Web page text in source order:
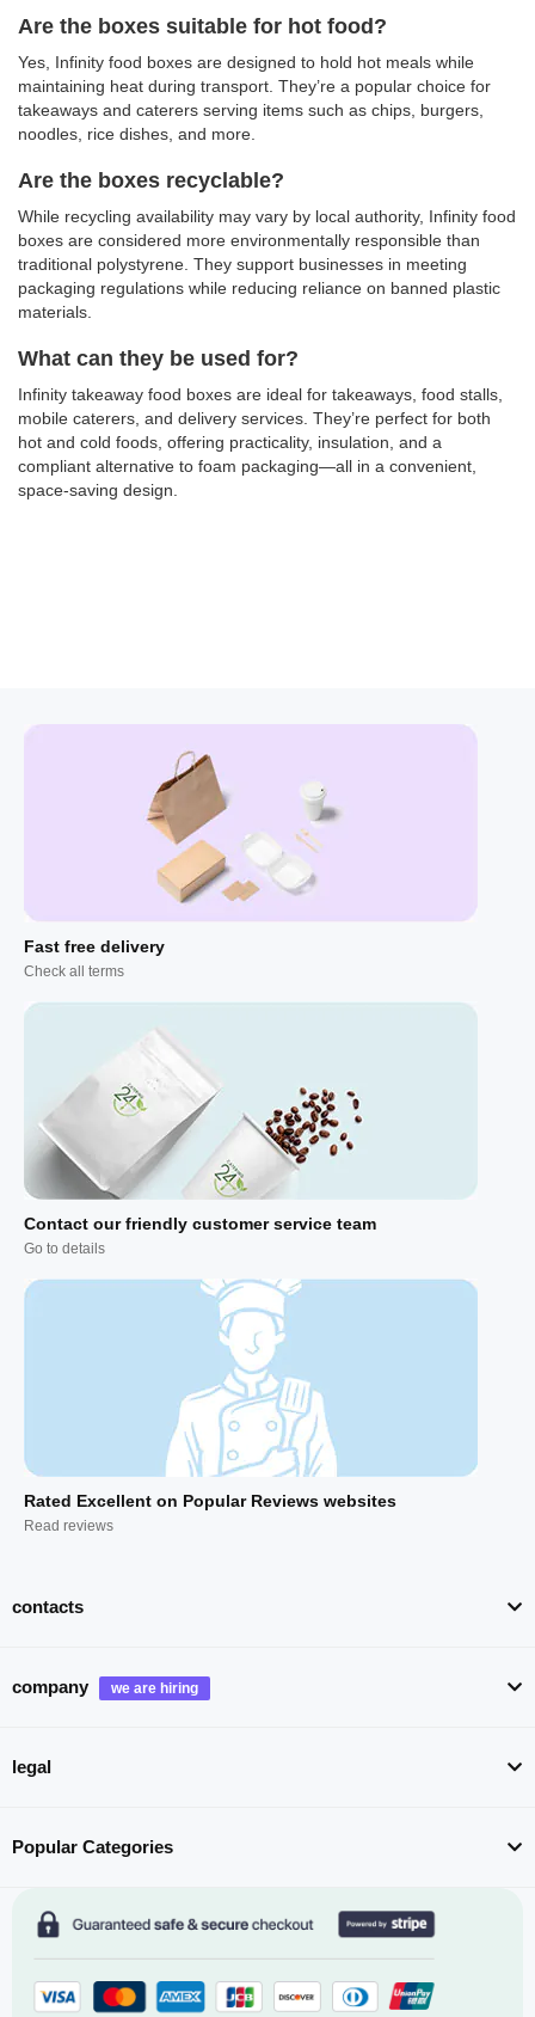
Are the boxes suitable for hot food?
Yes, Infinity food boxes are designed to hold hot meals while
maintaining heat during transport. They’re a popular choice for
takeaways and caterers serving items such as chips, burgers,
noodles, rice dishes, and more.
Are the boxes recyclable?
While recycling availability may vary by local authority, Infinity food
boxes are considered more environmentally responsible than
traditional polystyrene. They support businesses in meeting
packaging regulations while reducing reliance on banned plastic
materials.
What can they be used for?
Infinity takeaway food boxes are ideal for takeaways, food stalls,
mobile caterers, and delivery services. They’re perfect for both
hot and cold foods, offering practicality, insulation, and a
compliant alternative to foam packaging—all in a convenient,
space-saving design.
Fast free delivery
Check all terms
Contact our friendly customer service team
Go to details
Rated Excellent on Popular Reviews websites
Read reviews
contacts
company
legal
Popular Categories